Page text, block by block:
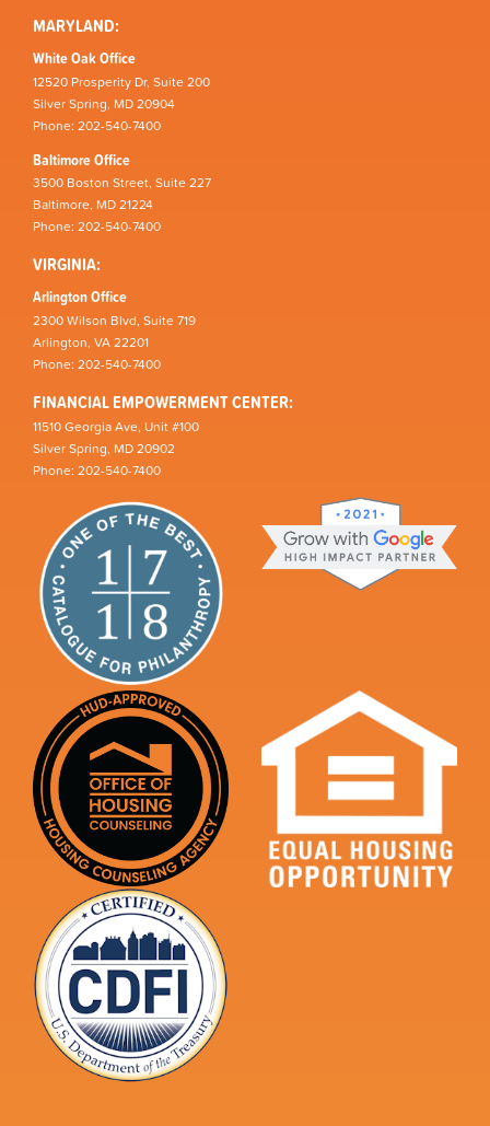
MARYLAND:
White Oak Office
12520 Prosperity Dr, Suite 200
Silver Spring, MD 20904
Phone: 202-540-7400
Baltimore Office
3500 Boston Street, Suite 227
Baltimore, MD 21224
Phone: 202-540-7400
VIRGINIA:
Arlington Office
2300 Wilson Blvd, Suite 719
Arlington, VA 22201
Phone: 202-540-7400
FINANCIAL EMPOWERMENT CENTER:
11510 Georgia Ave, Unit #100
Silver Spring, MD 20902
Phone: 202-540-7400